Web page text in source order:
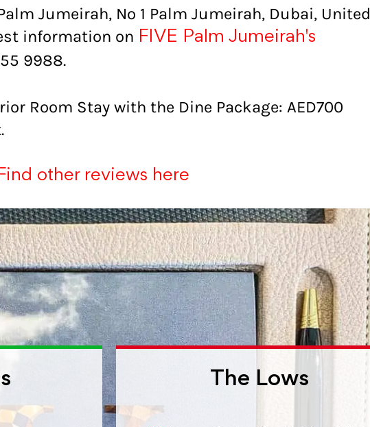
Jumeirah, No 1 Palm Jumeirah, Dubai, United
information on FIVE Palm Jumeirah's
9988.
Room Stay with the Dine Package: AED700
other reviews here
The Lows